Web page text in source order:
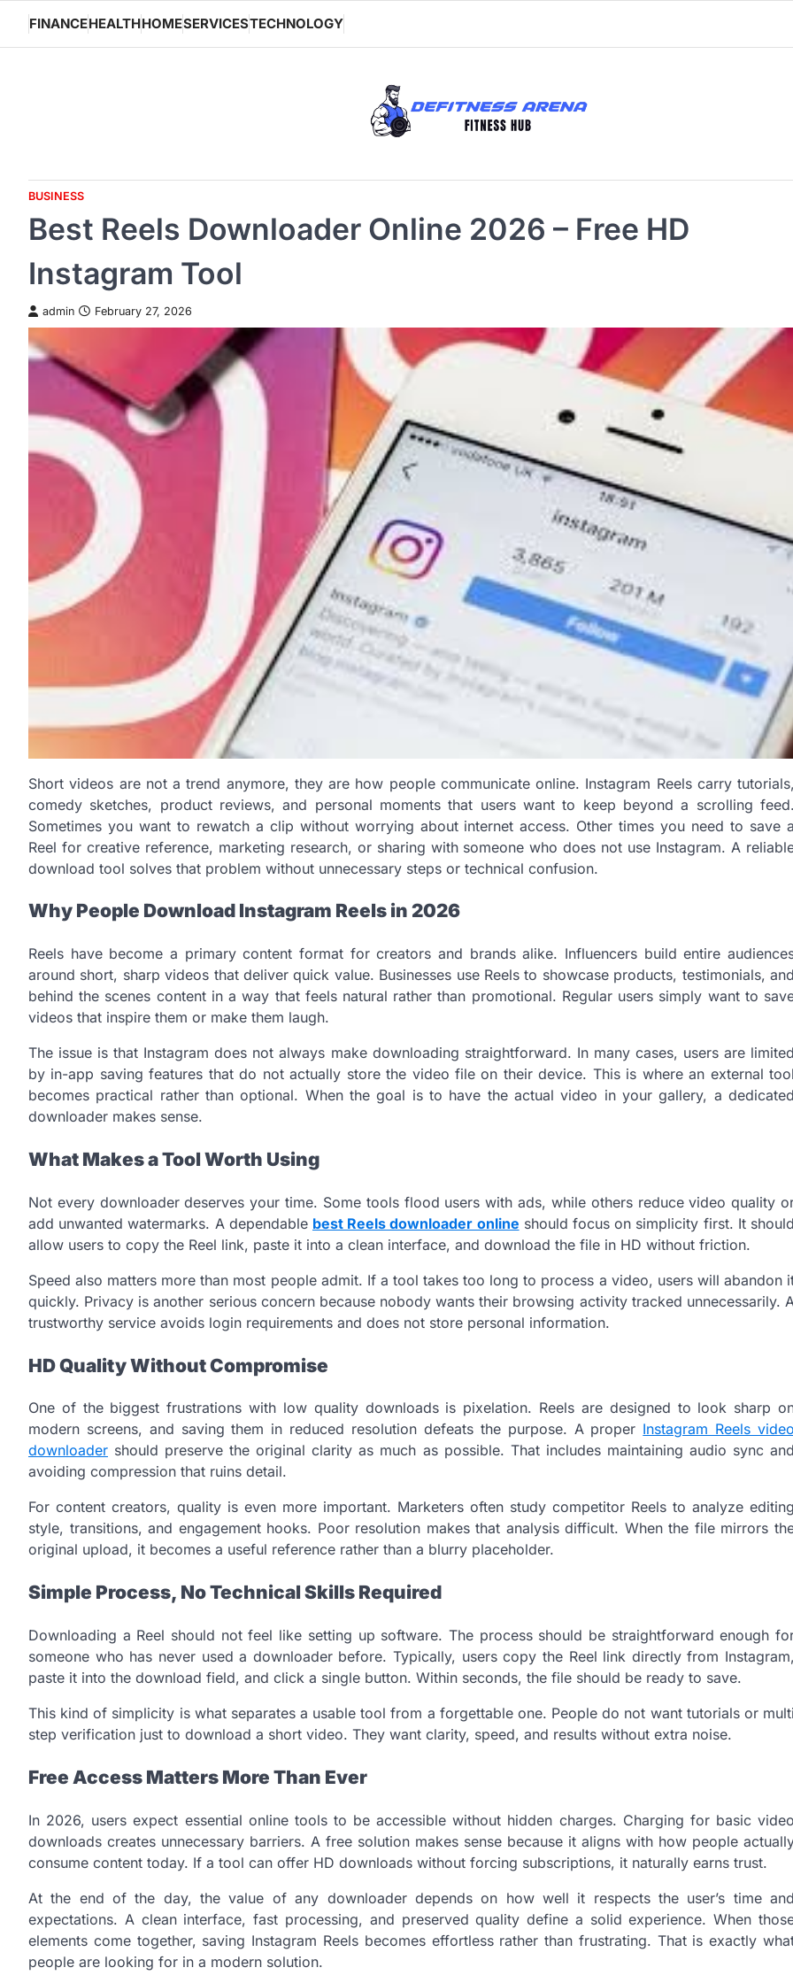
content
FINANCEHEALTHHOMESERVICESTECHNOLOGY
BUSINESS
Best Reels Downloader Online 2026 – Free HD
Instagram Tool
admin February 27, 2026
Short videos are not a trend anymore, they are how people communicate online. Instagram Reels carry tutorials,
comedy sketches, product reviews, and personal moments that users want to keep beyond a scrolling feed.
Sometimes you want to rewatch a clip without worrying about internet access. Other times you need to save a
Reel for creative reference, marketing research, or sharing with someone who does not use Instagram. A
download tool solves that problem without unnecessary steps or technical confusion.
Why People Download Instagram Reels in 2026
Reels have become a primary content format for creators and brands alike. Influencers build entire
around short, sharp videos that deliver quick value. Businesses use Reels to showcase products, testimonials, and
behind the scenes content in a way that feels natural rather than promotional. Regular users simply want to
videos that inspire them or make them laugh.
The issue is that Instagram does not always make downloading straightforward. In many cases, users are limited
by in-app saving features that do not actually store the video file on their device. This is where an external tool
becomes practical rather than optional. When the goal is to have the actual video in your gallery, a dedicated
downloader makes sense.
What Makes a Tool Worth Using
Not every downloader deserves your time. Some tools flood users with ads, while others reduce video quality
add unwanted watermarks. A dependable best Reels downloader online should focus on simplicity first. It should
allow users to copy the Reel link, paste it into a clean interface, and download the file in HD without friction.
Speed also matters more than most people admit. If a tool takes too long to process a video, users will abandon
quickly. Privacy is another serious concern because nobody wants their browsing activity tracked unnecessarily. A
trustworthy service avoids login requirements and does not store personal information.
HD Quality Without Compromise
One of the biggest frustrations with low quality downloads is pixelation. Reels are designed to look sharp
modern screens, and saving them in reduced resolution defeats the purpose. A proper Instagram Reels video
downloader should preserve the original clarity as much as possible. That includes maintaining audio sync and
avoiding compression that ruins detail.
For content creators, quality is even more important. Marketers often study competitor Reels to analyze editing
style, transitions, and engagement hooks. Poor resolution makes that analysis difficult. When the file mirrors
original upload, it becomes a useful reference rather than a blurry placeholder.
Simple Process, No Technical Skills Required
Downloading a Reel should not feel like setting up software. The process should be straightforward enough
someone who has never used a downloader before. Typically, users copy the Reel link directly from Instagram,
paste it into the download field, and click a single button. Within seconds, the file should be ready to save.
This kind of simplicity is what separates a usable tool from a forgettable one. People do not want tutorials or multi
step verification just to download a short video. They want clarity, speed, and results without extra noise.
Free Access Matters More Than Ever
In 2026, users expect essential online tools to be accessible without hidden charges. Charging for basic video
downloads creates unnecessary barriers. A free solution makes sense because it aligns with how people
consume content today. If a tool can offer HD downloads without forcing subscriptions, it naturally earns trust.
At the end of the day, the value of any downloader depends on how well it respects the user’s time and
expectations. A clean interface, fast processing, and preserved quality define a solid experience. When
elements come together, saving Instagram Reels becomes effortless rather than frustrating. That is exactly
people are looking for in a modern solution.